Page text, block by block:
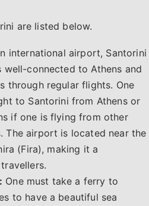
are listed below.
international airport, Santorini
well-connected to Athens and
through regular flights. One
to Santorini from Athens or
if one is flying from other
The airport is located near the
(Fira), making it a
One must take a ferry to
to have a beautiful sea